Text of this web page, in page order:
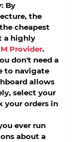
By
the
cheapest
a highly
Provider.
don't need a
to navigate
allows
select your
your orders in
ever run
about a